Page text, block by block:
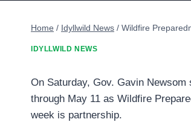
Home / Idyllwild News / Wildfire
IDYLLWILD NEWS
On Saturday, Gov. Gavin
through May 11 as Wildfire
week is partnership.